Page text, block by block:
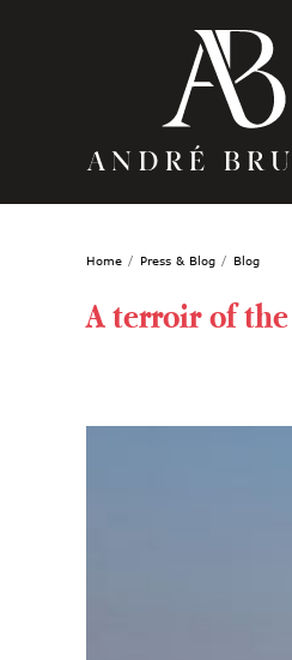
Home Press & Blog Blog
A terroir of the